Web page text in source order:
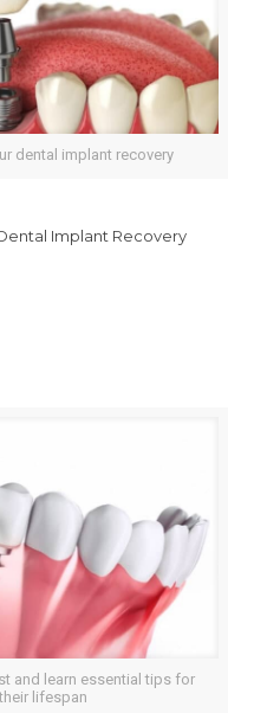
dental implant recovery
Implant Recovery
and learn essential tips for
lifespan